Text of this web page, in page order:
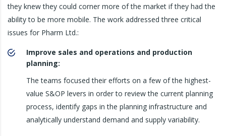
they knew they could corner more of the market if they had the
ability to be more mobile. The work addressed three critical
issues for Pharm Ltd.:
Improve sales and operations and production
planning:
The teams focused their efforts on a few of the highest-
value S&OP levers in order to review the current planning
process, identify gaps in the planning infrastructure and
analytically understand demand and supply variability.